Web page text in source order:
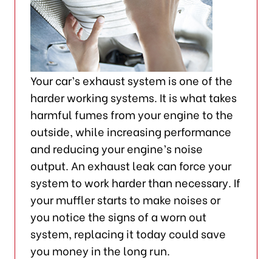
Your car’s exhaust system is one of the
harder working systems. It is what takes
harmful fumes from your engine to the
outside, while increasing performance
and reducing your engine’s noise
output. An exhaust leak can force your
system to work harder than necessary. If
your muffler starts to make noises or
you notice the signs of a worn out
system, replacing it today could save
you money in the long run.